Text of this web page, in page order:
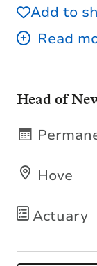
Add to
Head of
Actuary
Hove